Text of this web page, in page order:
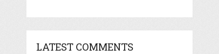
LATEST COMMENTS